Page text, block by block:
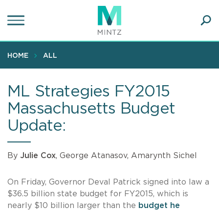
to
content
HOME ALL
ML Strategies FY2015
Massachusetts Budget
Update:
By Julie Cox, George Atanasov, Amarynth Sichel
On Friday, Governor Deval Patrick signed into law a
$36.5 billion state budget for FY2015, which is
nearly $10 billion larger than the budget he